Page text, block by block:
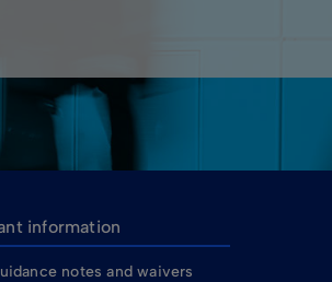
information
notes and waivers